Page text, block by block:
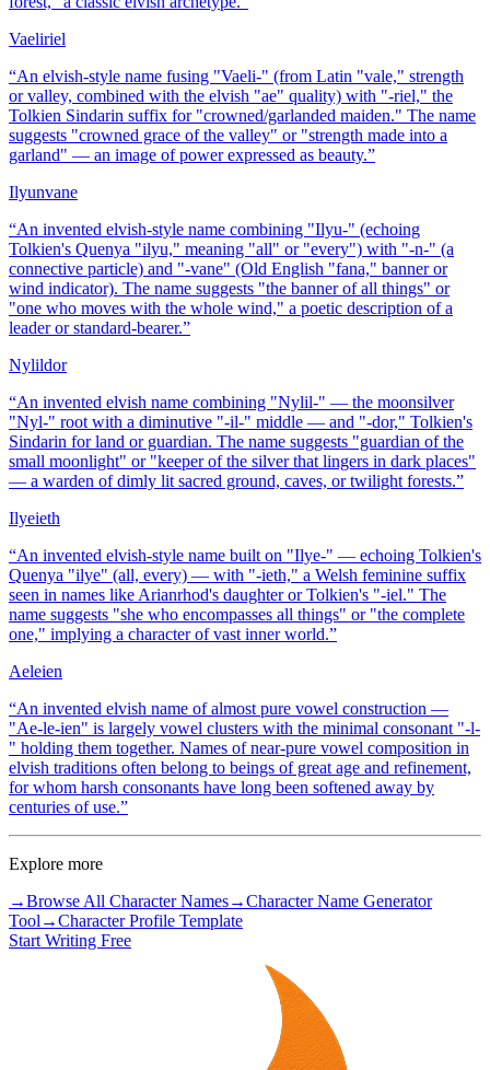
Vaeliriel
“An elvish-style name fusing "Vaeli-" (from Latin "vale," strength
or valley, combined with the elvish "ae" quality) with "-riel," the
Tolkien Sindarin suffix for "crowned/garlanded maiden." The name
suggests "crowned grace of the valley" or "strength made into a
garland" — an image of power expressed as beauty.”
Ilyunvane
“An invented elvish-style name combining "Ilyu-" (echoing
Tolkien's Quenya "ilyu," meaning "all" or "every") with "-n-" (a
connective particle) and "-vane" (Old English "fana," banner or
wind indicator). The name suggests "the banner of all things" or
"one who moves with the whole wind," a poetic description of a
leader or standard-bearer.”
Nylildor
“An invented elvish name combining "Nylil-" — the moonsilver
"Nyl-" root with a diminutive "-il-" middle — and "-dor," Tolkien's
Sindarin for land or guardian. The name suggests "guardian of the
small moonlight" or "keeper of the silver that lingers in dark places"
— a warden of dimly lit sacred ground, caves, or twilight forests.”
Ilyeieth
“An invented elvish-style name built on "Ilye-" — echoing Tolkien's
Quenya "ilye" (all, every) — with "-ieth," a Welsh feminine suffix
seen in names like Arianrhod's daughter or Tolkien's "-iel." The
name suggests "she who encompasses all things" or "the complete
one," implying a character of vast inner world.”
Aeleien
“An invented elvish name of almost pure vowel construction —
"Ae-le-ien" is largely vowel clusters with the minimal consonant "-l-
" holding them together. Names of near-pure vowel composition in
elvish traditions often belong to beings of great age and refinement,
for whom harsh consonants have long been softened away by
centuries of use.”
Explore more
→Browse All Character Names→Character Name Generator
Tool →Character Profile Template
Start Writing Free